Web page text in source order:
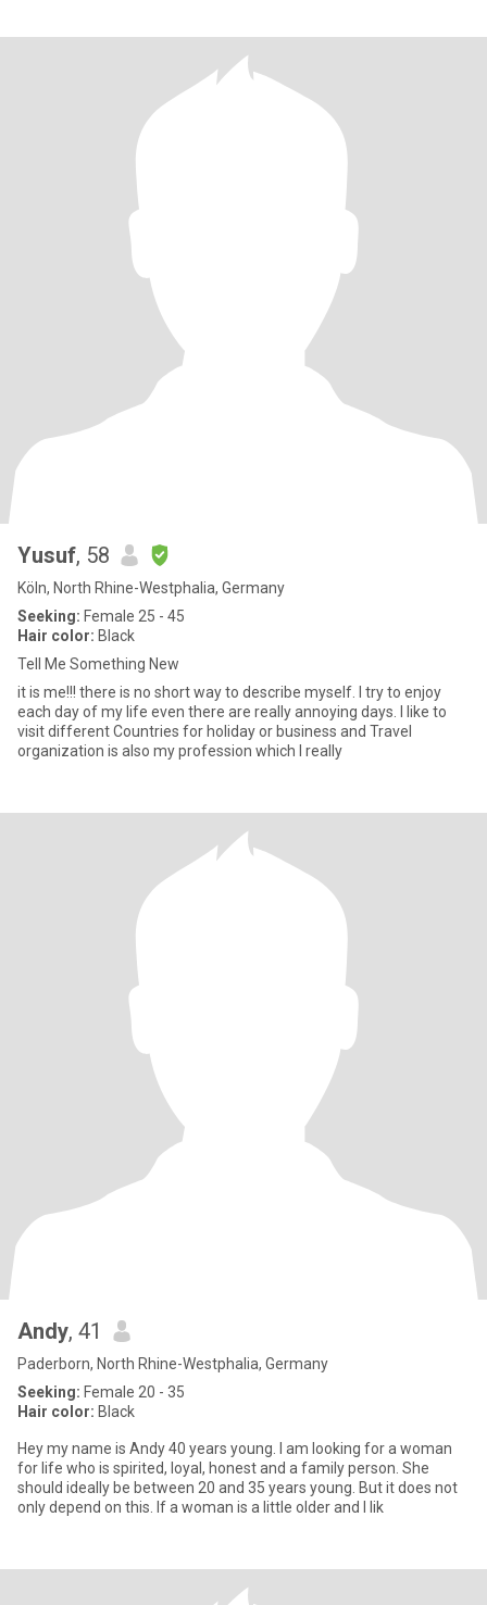
Yusuf, 58
Köln, North Rhine-Westphalia, Germany
Seeking: Female 25 - 45
Hair color: Black
Tell Me Something New
it is me!!! there is no short way to describe myself. I try to enjoy
each day of my life even there are really annoying days. I like to
visit different Countries for holiday or business and Travel
organization is also my profession which I really
Andy, 41
Paderborn, North Rhine-Westphalia, Germany
Seeking: Female 20 - 35
Hair color: Black
Hey my name is Andy 40 years young. I am looking for a woman
for life who is spirited, loyal, honest and a family person. She
should ideally be between 20 and 35 years young. But it does not
only depend on this. If a woman is a little older and I lik